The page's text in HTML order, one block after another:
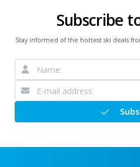
Subscribe
Stay informed of the hottest ski deals